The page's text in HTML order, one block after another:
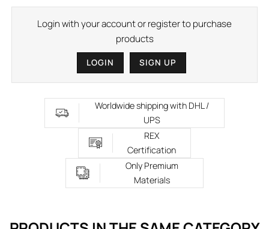
Login with your account or register to purchase
products
LOGIN SIGN UP
Worldwide shipping with DHL /
UPS
REX
Certification
Only Premium
Materials